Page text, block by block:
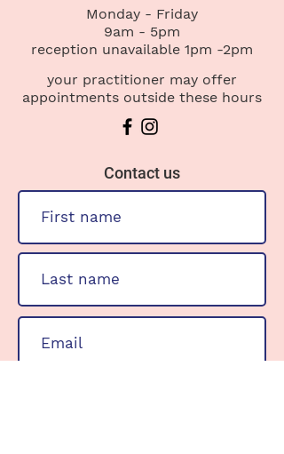
Monday - Friday
9am - 5pm
reception unavailable 1pm -2pm
your practitioner may offer
appointments outside these hours
Contact us